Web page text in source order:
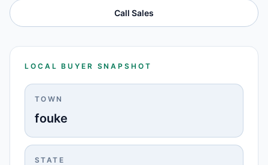
Call Sales
LOCAL BUYER SNAPSHOT
TOWN
fouke
STATE